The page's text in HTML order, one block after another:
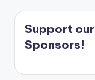
Support
Sponsors!